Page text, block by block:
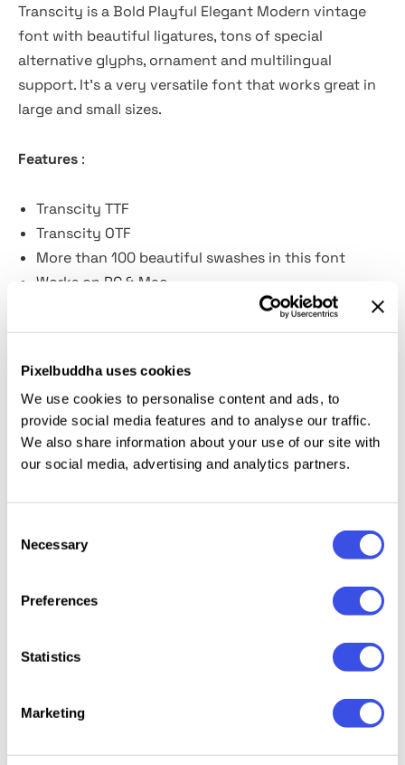
Pixelbuddha uses cookies
We use cookies to personalise content and ads, to
provide social media features and to analyse our traffic.
We also share information about your use of our site with
our social media, advertising and analytics partners.
Selection
Necessary
Preferences
Statistics
Marketing
Transcity is a Bold Playful Elegant Modern vintage
font with beautiful ligatures, tons of special
alternative glyphs, ornament and multilingual
support. It's a very versatile font that works great in
large and small sizes.
Features :
Transcity TTF
Transcity OTF
More than 100 beautiful swashes in this font
Works on PC & Mac
Accessible in the Adobe Illustrator, Adobe
Microsoft Word.
PUA Encoded Characters
Fully accessible without additional design
software.
This Beautiful font perfect for branding projects,
magazine headers, or simply as a stylish text overlay
à á â ã ä å æ ç è é ê ë ì í î ï ñ ò ó ô õ ö ø ù ú û ü ý ÿ š ﬂ
ﬁ ž œ ı ç ø š ž æ œ À Á Â Ã Ä Å Æ È É Ê Ë Ì Í Î Ï Ñ Ò Ó Ô Õ
Ö Ø Œ Ù Ú Û Ü Ý Ÿ Š Š ŽŁ Ð Ç